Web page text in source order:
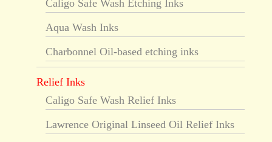
Caligo Safe Wash Etching Inks
Aqua Wash Inks
Charbonnel Oil-based etching inks
Relief Inks
Caligo Safe Wash Relief Inks
Lawrence Original Linseed Oil Relief Inks